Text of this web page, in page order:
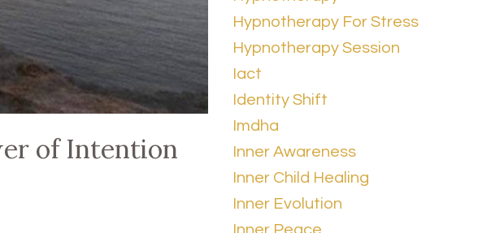
of Intention
Hypnotherapy For Stress
Hypnotherapy Session
Iact
Identity Shift
Imdha
Inner Awareness
Inner Child Healing
Inner Evolution
Inner Peace